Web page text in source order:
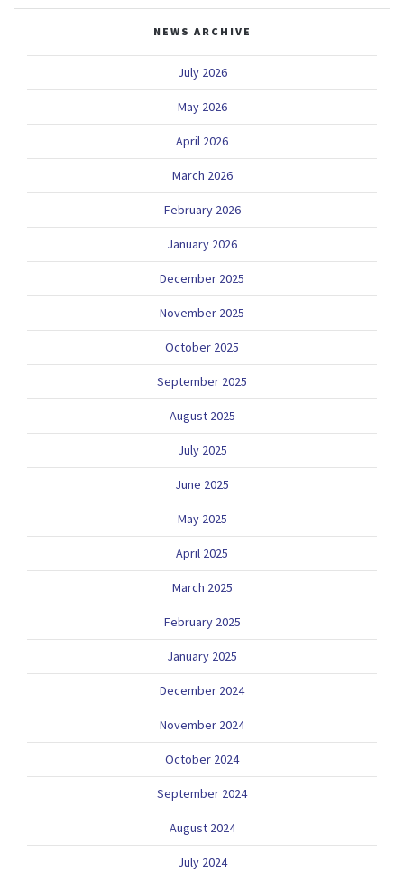
NEWS ARCHIVE
July 2026
May 2026
April 2026
March 2026
February 2026
January 2026
December 2025
November 2025
October 2025
September 2025
August 2025
July 2025
June 2025
May 2025
April 2025
March 2025
February 2025
January 2025
December 2024
November 2024
October 2024
September 2024
August 2024
July 2024